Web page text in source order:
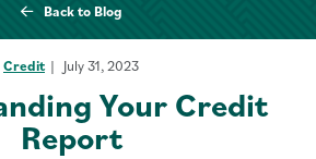
Back to Blog
Credit July 31, 2023
Your Credit
Report